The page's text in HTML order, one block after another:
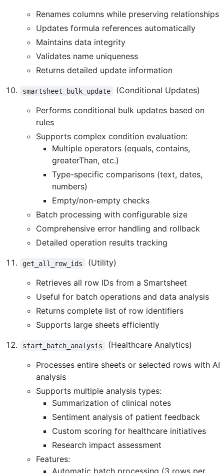
Renames columns while preserving relationships
Updates formula references automatically
Maintains data integrity
Validates name uniqueness
Returns detailed update information
smartsheet_bulk_update
(Conditional Updates)
Performs conditional bulk updates based on
rules
Supports complex condition evaluation:
Multiple operators (equals, contains,
greaterThan, etc.)
Type-specific comparisons (text, dates,
numbers)
Empty/non-empty checks
Batch processing with configurable size
Comprehensive error handling and rollback
Detailed operation results tracking
get_all_row_ids
(Utility)
Retrieves all row IDs from a Smartsheet
Useful for batch operations and data analysis
Returns complete list of row identifiers
Supports large sheets efficiently
start_batch_analysis
(Healthcare Analytics)
Processes entire sheets or selected rows with AI
analysis
Supports multiple analysis types:
Summarization of clinical notes
Sentiment analysis of patient feedback
Custom scoring for healthcare initiatives
Research impact assessment
Features: